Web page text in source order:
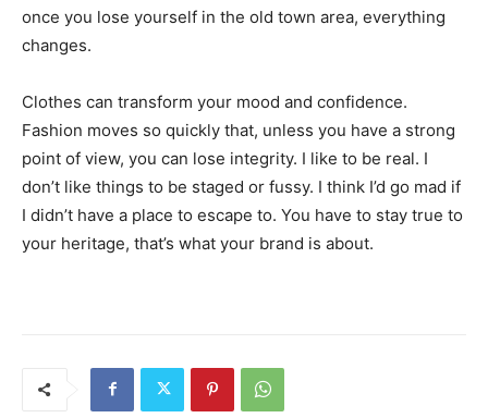
once you lose yourself in the old town area, everything
changes.
Clothes can transform your mood and confidence.
Fashion moves so quickly that, unless you have a strong
point of view, you can lose integrity. I like to be real. I
don’t like things to be staged or fussy. I think I’d go mad if
I didn’t have a place to escape to. You have to stay true to
your heritage, that’s what your brand is about.